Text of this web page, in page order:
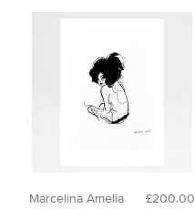
£200.00
Marcelina Amelia